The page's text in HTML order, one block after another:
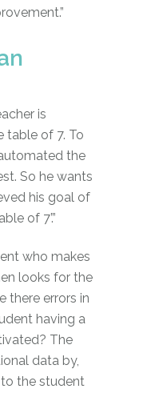
is
table of 7. To
the
So he wants
his goal of
of 7’.”
who makes
looks for the
there errors in
having a
The
data by,
the student